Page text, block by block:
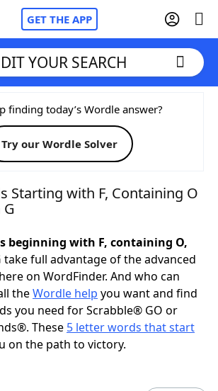
GET THE APP
FriendsCheat
Cheat
Games Hints & Answers
Helpers
YOUR SEARCH
finding today’s Wordle answer?
Try our Wordle Solver
Starting with F, Containing O
beginning with F, containing O,
take full advantage of the advanced
on WordFinder. And who can
theWordle help you want and find
you need for Scrabble® GO or
These 5 letter words that start
on the path to victory.